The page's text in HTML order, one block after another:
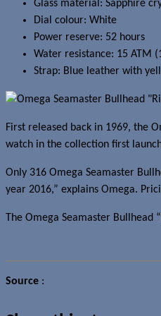
Glass material: Sapphire
Dial colour: White
Power reserve: 52 hours
Water resistance: 15 ATM
Strap: Blue leather with
First released back in 1969, the
watch in the collection first
Only 316 Omega Seamaster
year 2016,” explains Omega.
The Omega Seamaster
Source :